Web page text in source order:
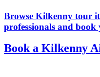
Browse Kilkenny tour
professionals and
Book a Kilkenny